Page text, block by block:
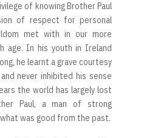
of knowing Brother Paul
of respect for personal
met with in our more
age. In his youth in Ireland
he learnt a grave courtesy
never inhibited his sense
the world has largely lost
Paul, a man of strong
was good from the past.